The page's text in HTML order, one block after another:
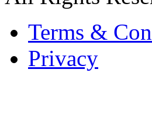
Terms &
Privacy